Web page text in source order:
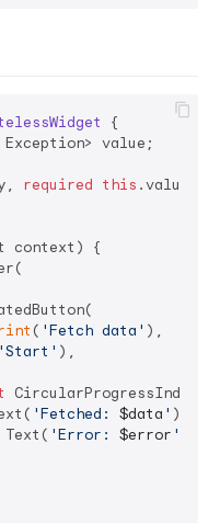
{
value;
required this .value});
context) {
( 'Fetch data' ),
'Start' ),
'Fetched: $data ' ),
'Error: $error '